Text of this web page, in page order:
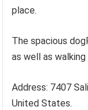
place.
The spacious
as well as
Address: 7407
United States.